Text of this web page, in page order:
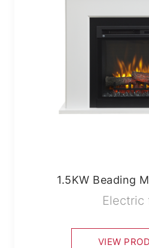
1.5KW Beading
Electric
VIEW